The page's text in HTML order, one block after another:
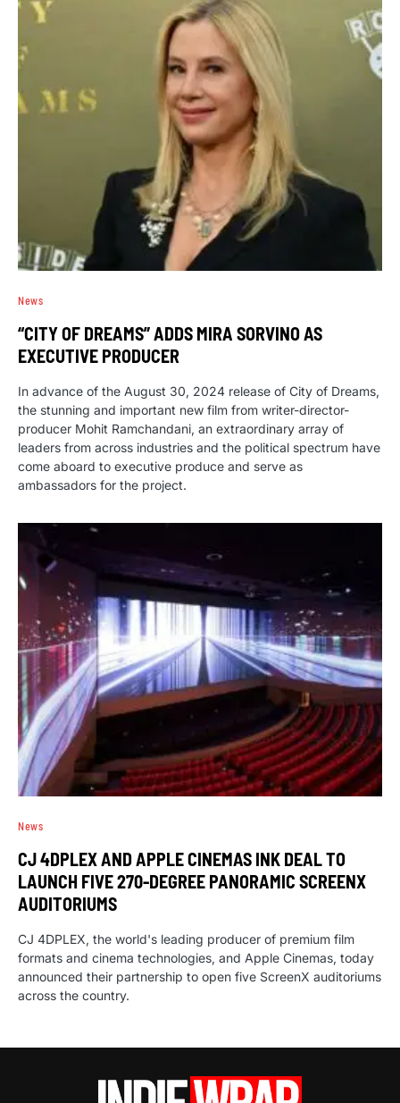
News
“CITY OF DREAMS” ADDS MIRA SORVINO AS
EXECUTIVE PRODUCER
In advance of the August 30, 2024 release of City of Dreams,
the stunning and important new film from writer-director-
producer Mohit Ramchandani, an extraordinary array of
leaders from across industries and the political spectrum have
come aboard to executive produce and serve as
ambassadors for the project.
News
CJ 4DPLEX AND APPLE CINEMAS INK DEAL TO
LAUNCH FIVE 270-DEGREE PANORAMIC SCREENX
AUDITORIUMS
CJ 4DPLEX, the world's leading producer of premium film
formats and cinema technologies, and Apple Cinemas, today
announced their partnership to open five ScreenX auditoriums
across the country.